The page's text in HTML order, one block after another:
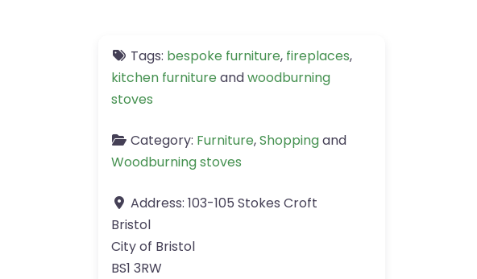
Tags: bespoke furniture, fireplaces,
kitchen furniture andwoodburning
stoves
Category: Furniture,Shoppingand
Woodburning stoves
Address: 103-105 Stokes Croft
Bristol
City of Bristol
BS1 3RW